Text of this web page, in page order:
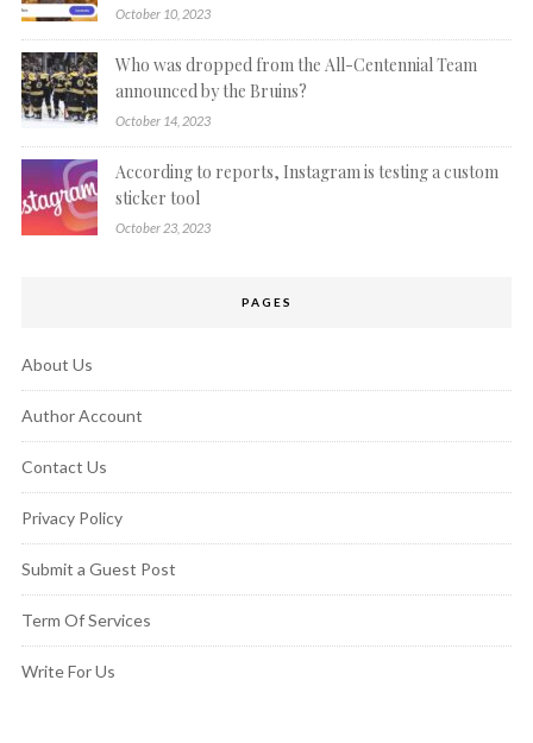
October 10, 2023
Who was dropped from the All-Centennial Team
announced by the Bruins?
October 14, 2023
According to reports, Instagram is testing a custom
sticker tool
October 23, 2023
PAGES
About Us
Author Account
Contact Us
Privacy Policy
Submit a Guest Post
Term Of Services
Write For Us